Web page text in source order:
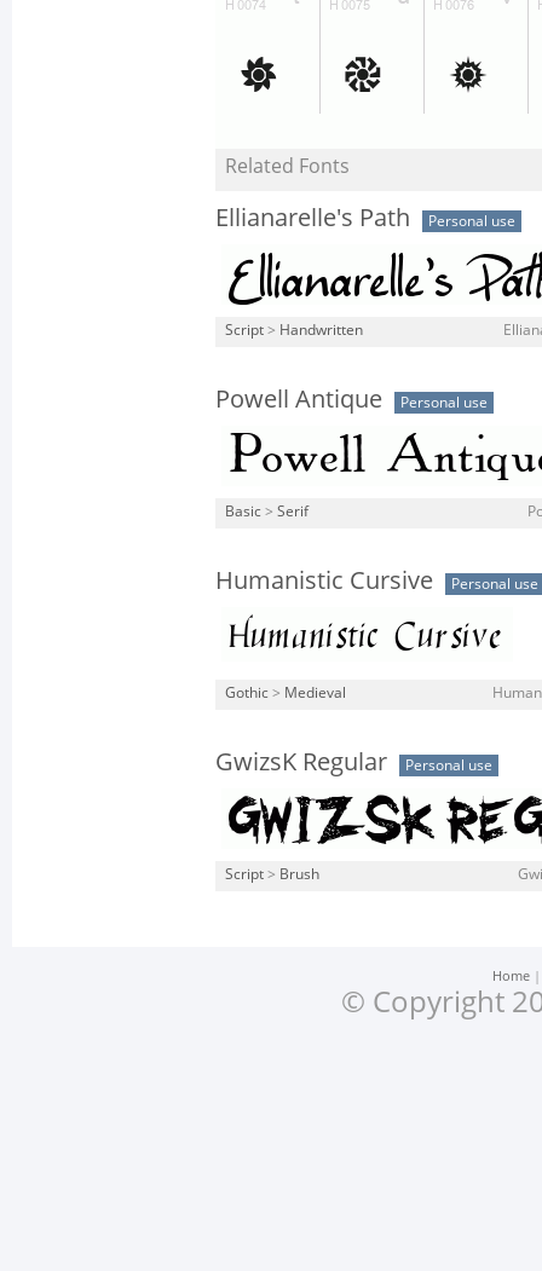
Related Fonts
Ellianarelle's Path Personal use
Script > Handwritten
Powell Antique Personal use
Basic > Serif
Humanistic Cursive Personal use
Gothic > Medieval
GwizsK Regular Personal use
Script > Brush
Home
© Copyright